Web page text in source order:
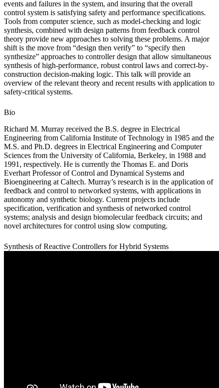
events and failures in the system, and insuring that the overall
control system is satisfying safety and performance specifications.
Tools from computer science, such as model-checking and logic
synthesis, combined with design patterns from feedback control
theory provide new approaches to solving these problems. A major
shift is the move from “design then verify” to “specify then
synthesize” approaches to controller design that allow simultaneous
synthesis of high-performance, robust control laws and correct-by-
construction decision-making logic. This talk will provide an
overview of the relevant theory and recent results with application to
safety-critical systems.
Bio
Richard M. Murray received the B.S. degree in Electrical
Engineering from California Institute of Technology in 1985 and the
M.S. and Ph.D. degrees in Electrical Engineering and Computer
Sciences from the University of California, Berkeley, in 1988 and
1991, respectively. He is currently the Thomas E. and Doris
Everhart Professor of Control and Dynamical Systems and
Bioengineering at Caltech. Murray’s research is in the application of
feedback and control to networked systems, with applications in
autonomy and synthetic biology. Current projects include
specification, verification and synthesis of networked control
systems; analysis and design biomolecular feedback circuits; and
novel architectures for control using slow computing.
Synthesis of Reactive Controllers for Hybrid Systems